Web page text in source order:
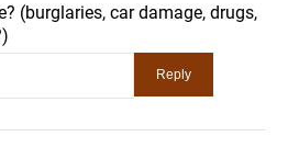
(burglaries, car damage, drugs,